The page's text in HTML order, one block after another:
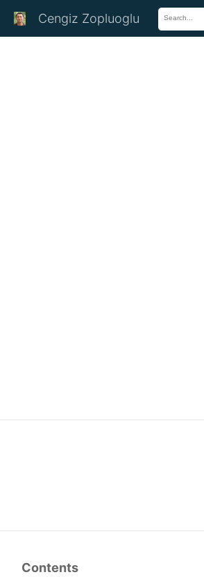
Cengiz Zopluoglu
Contents